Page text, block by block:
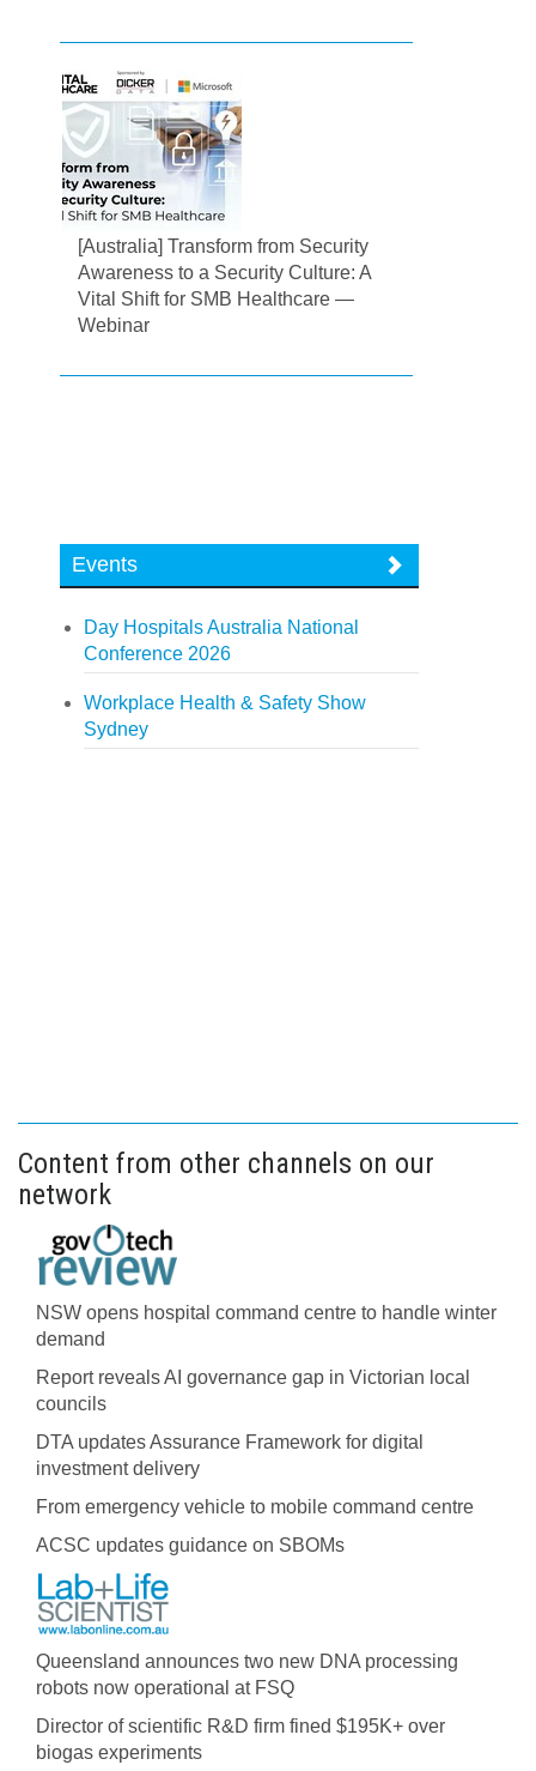
[Australia] Transform from Security
Awareness to a Security Culture: A
Vital Shift for SMB Healthcare —
Webinar
Events
Day Hospitals Australia National
Conference 2026
Workplace Health & Safety Show
Sydney
Content from other channels on our
network
NSW opens hospital command centre to handle winter
demand
Report reveals AI governance gap in Victorian local
councils
DTA updates Assurance Framework for digital
investment delivery
From emergency vehicle to mobile command centre
ACSC updates guidance on SBOMs
Queensland announces two new DNA processing
robots now operational at FSQ
Director of scientific R&D firm fined $195K+ over
biogas experiments